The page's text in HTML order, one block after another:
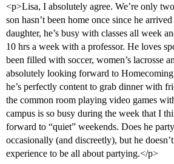
<p>Lisa, I absolutely agree. We’re only
son hasn’t been home once since he
daughter, he’s busy with classes all week
10 hrs a week with a professor. He loves
been filled with soccer, women’s lacrosse
absolutely looking forward to
he’s perfectly content to grab dinner with
the common room playing video games
campus is so busy during the week that I
forward to “quiet” weekends. Does he
occasionally (and discreetly), but he
experience to be all about partying.</p>